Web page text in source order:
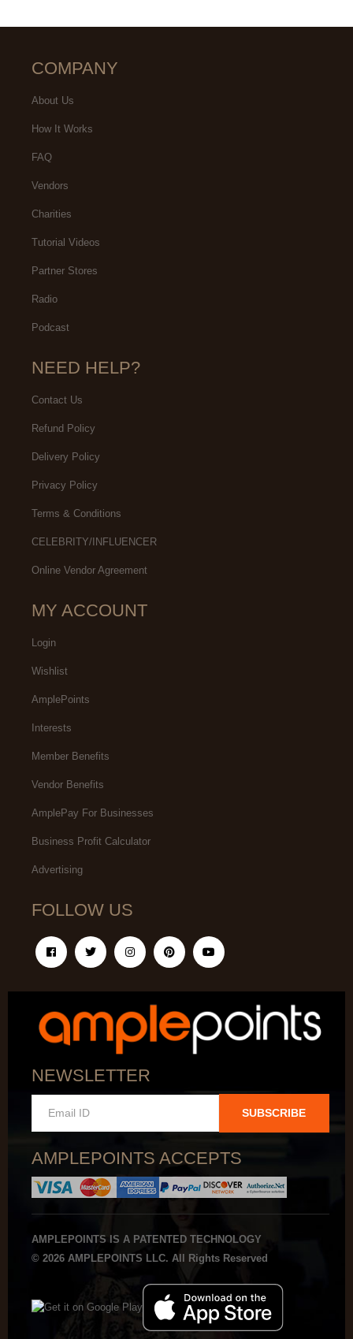
COMPANY
About Us
How It Works
FAQ
Vendors
Charities
Tutorial Videos
Partner Stores
Radio
Podcast
NEED HELP?
Contact Us
Refund Policy
Delivery Policy
Privacy Policy
Terms & Conditions
CELEBRITY/INFLUENCER
Online Vendor Agreement
MY ACCOUNT
Login
Wishlist
AmplePoints
Interests
Member Benefits
Vendor Benefits
AmplePay For Businesses
Business Profit Calculator
Advertising
FOLLOW US
NEWSLETTER
SUBSCRIBE
AMPLEPOINTS ACCEPTS
AMPLEPOINTS IS A PATENTED TECHNOLOGY
© 2026 AMPLEPOINTS LLC. All Rights Reserved